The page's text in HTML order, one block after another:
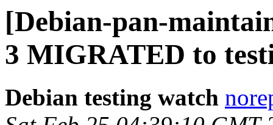
[Debian-pan-
3 MIGRATED to
Debian testing watch